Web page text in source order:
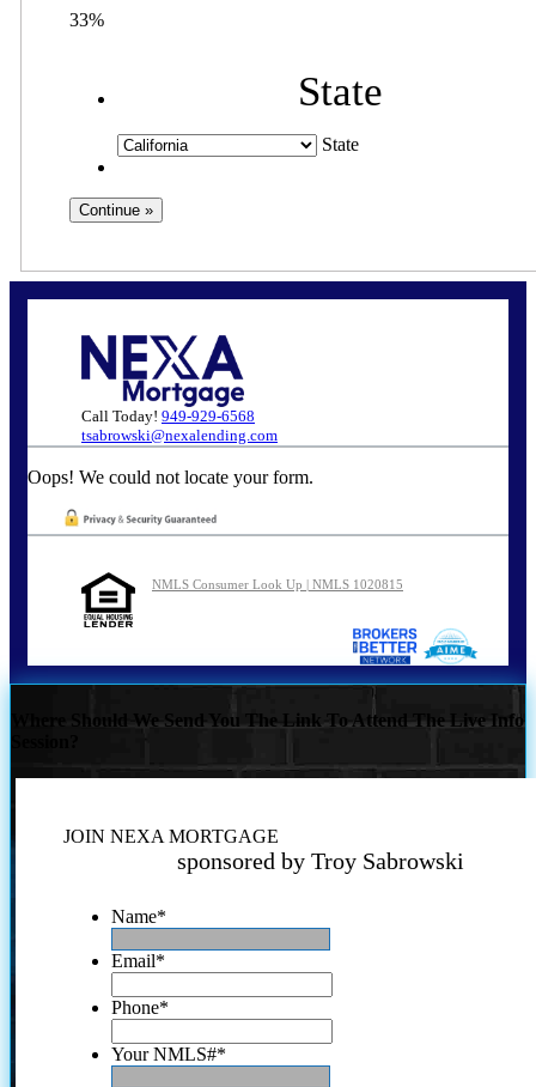
33%
State
State
Call Today! 949-929-6568
tsabrowski@nexalending.com
Oops! We could not locate your form.
NMLS Consumer Look Up | NMLS 1020815
Where Should We Send You The Link To Attend The Live Info
JOIN NEXA MORTGAGE
sponsored by Troy Sabrowski
Name*
Email*
Phone*
Your NMLS#*